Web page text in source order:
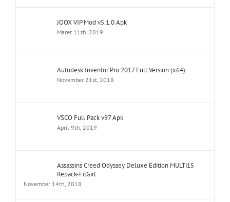
JOOX VIP Mod v5.1.0 Apk
Maret 11th, 2019
Autodesk Inventor Pro 2017 Full Version (x64)
November 21st, 2018
VSCO Full Pack v97 Apk
April 9th, 2019
Assassins Creed Odyssey Deluxe Edition MULTi15
Repack-FitGirl
November 14th, 2018